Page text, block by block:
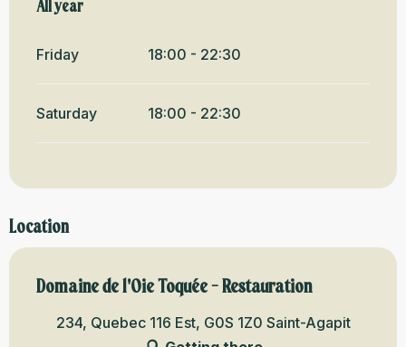
All year
All year
Friday 18:00 - 22:30
Saturday 18:00 - 22:30
Location
Domaine de l'Oie Toquée - Restauration
234, Quebec 116 Est, G0S 1Z0 Saint-Agapit